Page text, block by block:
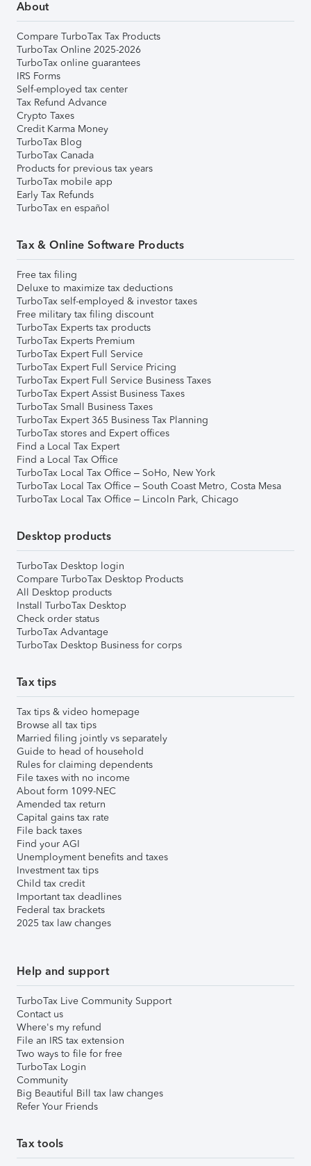
About
Compare TurboTax Tax Products
TurboTax Online 2025-2026
TurboTax online guarantees
IRS Forms
Self-employed tax center
Tax Refund Advance
Crypto Taxes
Credit Karma Money
TurboTax Blog
TurboTax Canada
Products for previous tax years
TurboTax mobile app
Early Tax Refunds
TurboTax en español
Tax & Online Software Products
Free tax filing
Deluxe to maximize tax deductions
TurboTax self-employed & investor taxes
Free military tax filing discount
TurboTax Experts tax products
TurboTax Experts Premium
TurboTax Expert Full Service
TurboTax Expert Full Service Pricing
TurboTax Expert Full Service Business Taxes
TurboTax Expert Assist Business Taxes
TurboTax Small Business Taxes
TurboTax Expert 365 Business Tax Planning
TurboTax stores and Expert offices
Find a Local Tax Expert
Find a Local Tax Office
TurboTax Local Tax Office – SoHo, New York
TurboTax Local Tax Office – South Coast Metro, Costa Mesa
TurboTax Local Tax Office – Lincoln Park, Chicago
Desktop products
TurboTax Desktop login
Compare TurboTax Desktop Products
All Desktop products
Install TurboTax Desktop
Check order status
TurboTax Advantage
TurboTax Desktop Business for corps
Tax tips
Tax tips & video homepage
Browse all tax tips
Married filing jointly vs separately
Guide to head of household
Rules for claiming dependents
File taxes with no income
About form 1099-NEC
Amended tax return
Capital gains tax rate
File back taxes
Find your AGI
Unemployment benefits and taxes
Investment tax tips
Child tax credit
Important tax deadlines
Federal tax brackets
2025 tax law changes
Help and support
TurboTax Live Community Support
Contact us
Where's my refund
File an IRS tax extension
Two ways to file for free
TurboTax Login
Community
Big Beautiful Bill tax law changes
Refer Your Friends
Tax tools